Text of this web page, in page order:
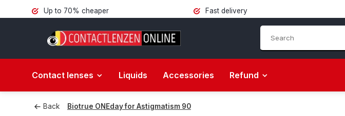
Up to 70% cheaper Fast delivery
Contact lenses Liquids Accessories Refund
Back Biotrue ONEday for Astigmatism 90